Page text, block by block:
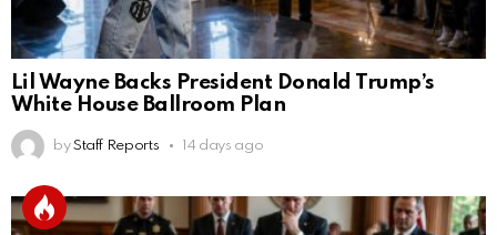
Lil Wayne Backs President Donald Trump’s
White House Ballroom Plan
by Staff Reports 14 days ago